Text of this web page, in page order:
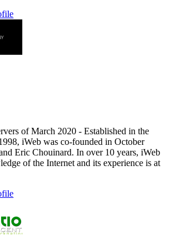
ofMarch 2020 - Established in the
iWeb was co-founded in October
Eric Chouinard. In over 10 years, iWeb
of the Internet and its experience is at